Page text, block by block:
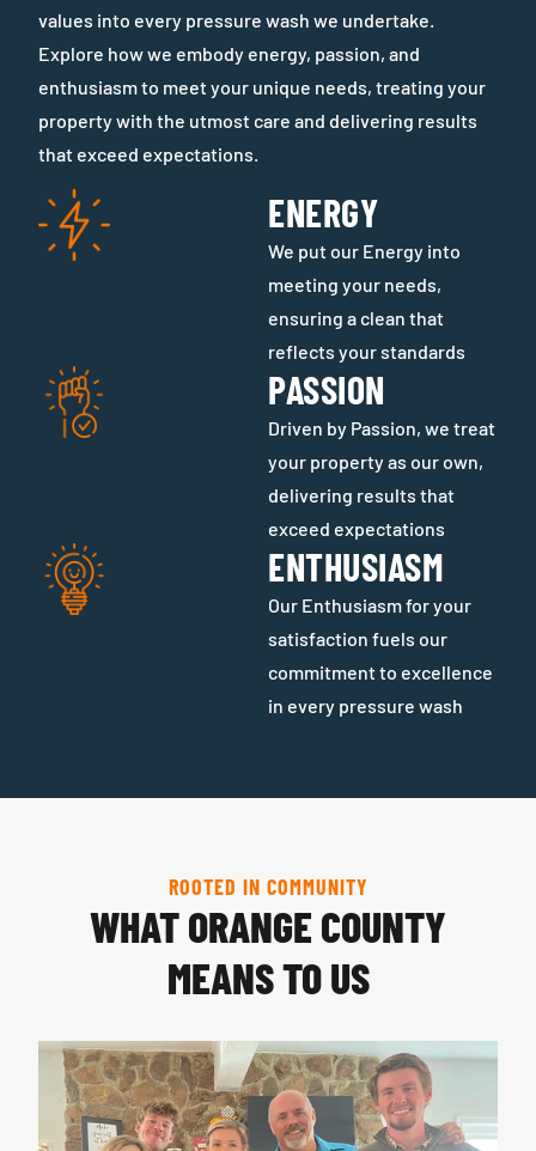
values into every pressure wash we undertake.
Explore how we embody energy, passion, and
enthusiasm to meet your unique needs, treating your
property with the utmost care and delivering results
that exceed expectations.
ENERGY
We put our Energy into
meeting your needs,
ensuring a clean that
reflects your standards
PASSION
Driven by Passion, we treat
your property as our own,
delivering results that
exceed expectations
ENTHUSIASM
Our Enthusiasm for your
satisfaction fuels our
commitment to excellence
in every pressure wash
ROOTED IN COMMUNITY
WHAT ORANGE COUNTY
MEANS TO US